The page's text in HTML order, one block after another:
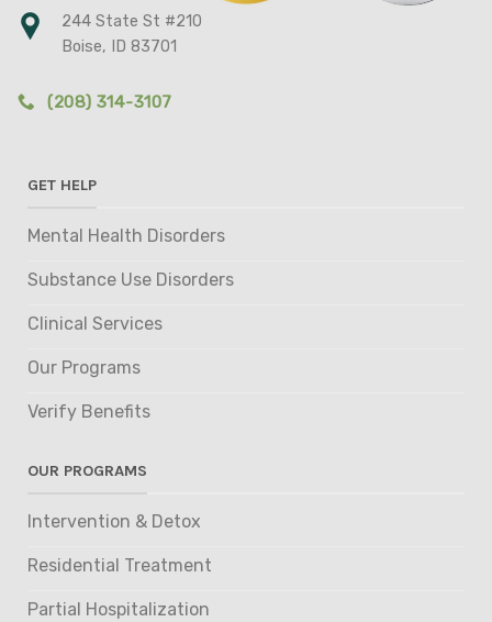
244 State St #210
Boise, ID 83701
(208) 314-3107
GET HELP
Mental Health Disorders
Substance Use Disorders
Clinical Services
Our Programs
Verify Benefits
OUR PROGRAMS
Intervention & Detox
Residential Treatment
Partial Hospitalization